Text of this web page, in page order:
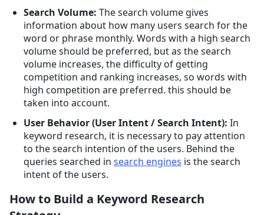
Search Volume: The search volume gives
information about how many users search for the
word or phrase monthly. Words with a high search
volume should be preferred, but as the search
volume increases, the difficulty of getting
competition and ranking increases, so words with
high competition are preferred. this should be
taken into account.
User Behavior (User Intent / Search Intent): In
keyword research, it is necessary to pay attention
to the search intention of the users. Behind the
queries searched in search engines is the search
intent of the users.
How to Build a Keyword Research